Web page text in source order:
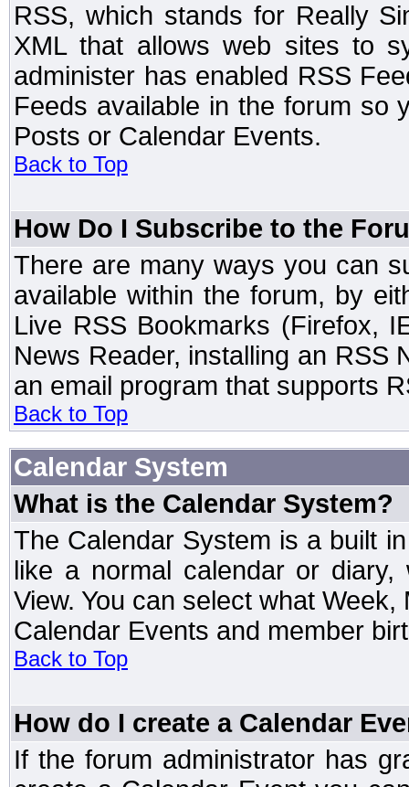
RSS, which stands for Really
XML that allows web sites to
administer has enabled RSS
Feeds available in the forum so
Posts or Calendar Events.
Back to Top
How Do I Subscribe to the
There are many ways you can
available within the forum, by
Live RSS Bookmarks (Firefox,
News Reader, installing an RSS
an email program that supports
Back to Top
Calendar System
What is the Calendar System?
The Calendar System is a built
like a normal calendar or diary,
View. You can select what
Calendar Events and member
Back to Top
How do I create a Calendar
If the forum administrator has